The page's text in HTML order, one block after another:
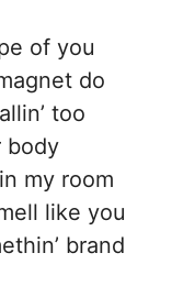
of you
do
too
body
my room
like you
brand